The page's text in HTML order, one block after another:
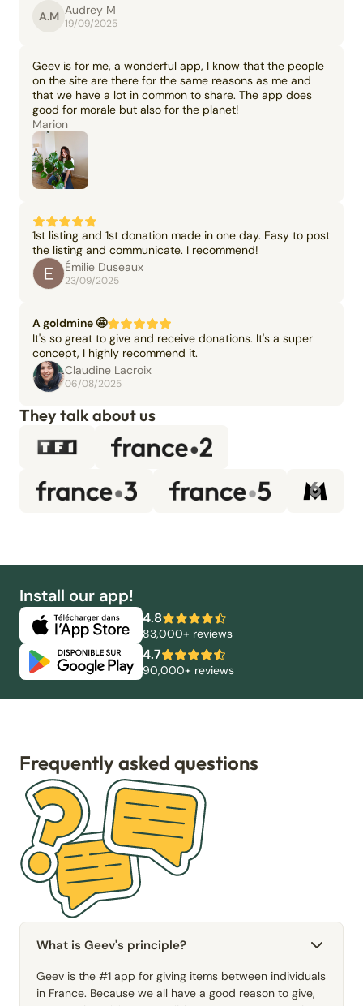
A.M Audrey M
19/09/2025
Geev is for me, a wonderful app, I know that the people
on the site are there for the same reasons as me and
that we have a lot in common to share. The app does
good for morale but also for the planet!
Marion
1st listing and 1st donation made in one day. Easy to post
the listing and communicate. I recommend!
Émilie Duseaux
23/09/2025
A goldmine 🤩
It's so great to give and receive donations. It's a super
concept, I highly recommend it.
Claudine Lacroix
06/08/2025
They talk about us
Install our app!
4.8
83,000+ reviews
4.7
90,000+ reviews
Frequently asked questions
What is Geev's principle?
Geev is the #1 app for giving items between individuals
in France. Because we all have a good reason to give,